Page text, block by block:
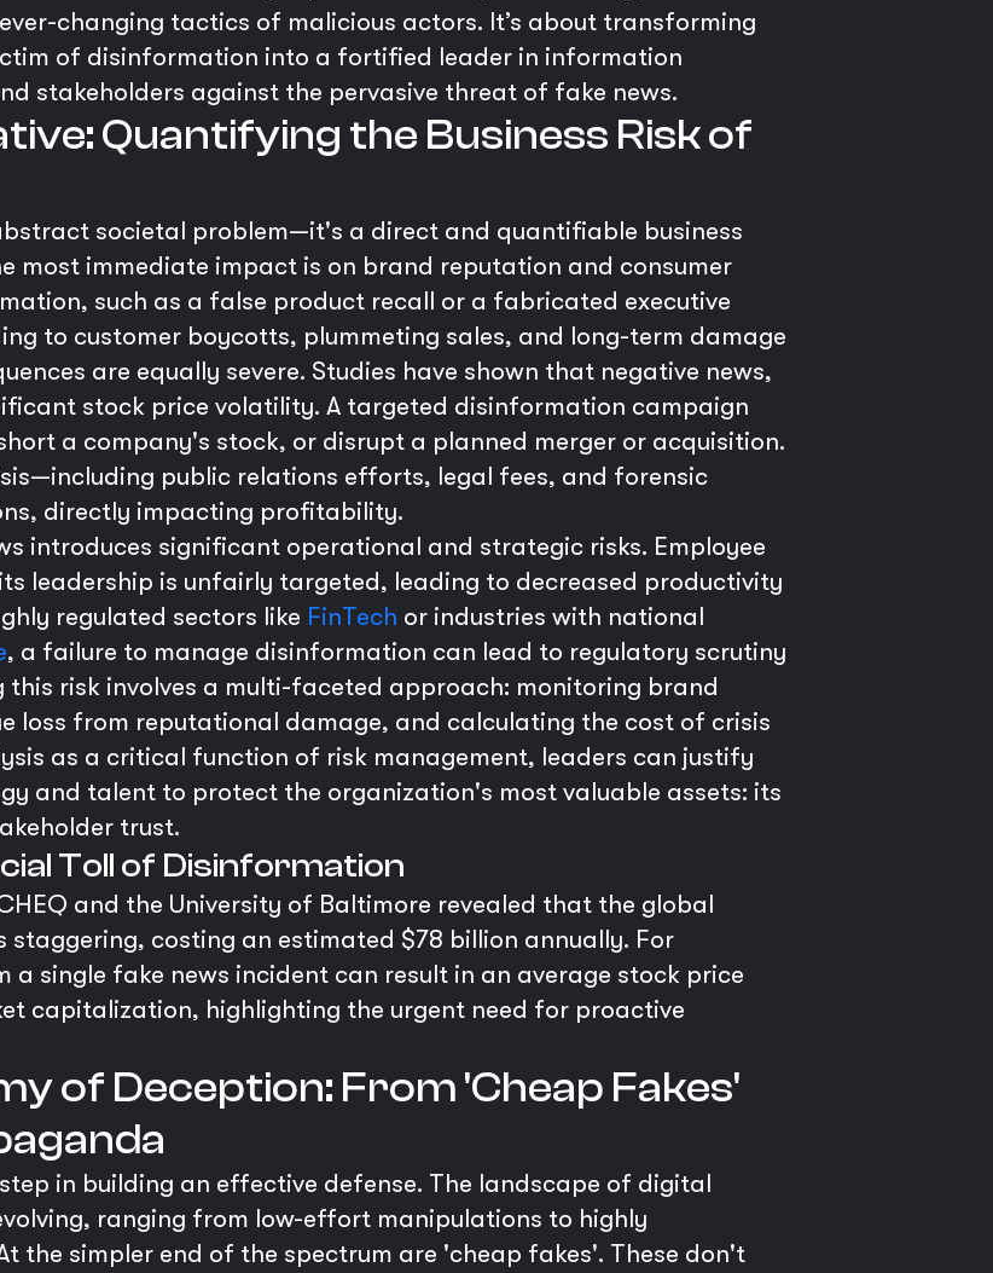
changing tactics of malicious actors. It’s about transforming
of disinformation into a fortified leader in information
stakeholders against the pervasive threat of fake news.
Quantifying the Business Risk of
societal problem—it's a direct and quantifiable business
most immediate impact is on brand reputation and consumer
such as a false product recall or a fabricated executive
to customer boycotts, plummeting sales, and long-term damage
are equally severe. Studies have shown that negative news,
stock price volatility. A targeted disinformation campaign
a company's stock, or disrupt a planned merger or acquisition.
public relations efforts, legal fees, and forensic
directly impacting profitability.
introduces significant operational and strategic risks. Employee
leadership is unfairly targeted, leading to decreased productivity
regulated sectors like FinTech or industries with national
, a failure to manage disinformation can lead to regulatory scrutiny
risk involves a multi-faceted approach: monitoring brand
loss from reputational damage, and calculating the cost of crisis
as a critical function of risk management, leaders can justify
and talent to protect the organization's most valuable assets: its
trust.
Toll of Disinformation
and the University of Baltimore revealed that the global
costing an estimated $78 billion annually. For
single fake news incident can result in an average stock price
capitalization, highlighting the urgent need for proactive
of Deception: From 'Cheap Fakes'
in building an effective defense. The landscape of digital
ranging from low-effort manipulations to highly
the simpler end of the spectrum are 'cheap fakes'. These don't